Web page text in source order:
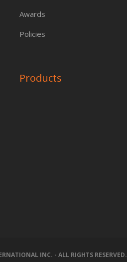
Awards
Policies
Products
INC. - ALL RIGHTS RESERVED.